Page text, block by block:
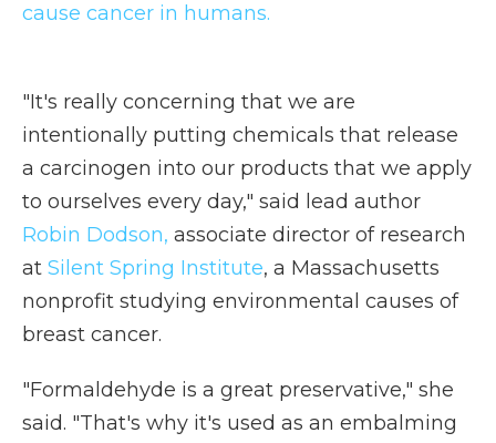
cause cancer in humans.
"It's really concerning that we are
intentionally putting chemicals that release
a carcinogen into our products that we apply
to ourselves every day," said lead author
Robin Dodson, associate director of research
at Silent Spring Institute, a Massachusetts
nonprofit studying environmental causes of
breast cancer.
"Formaldehyde is a great preservative," she
said. "That's why it's used as an embalming